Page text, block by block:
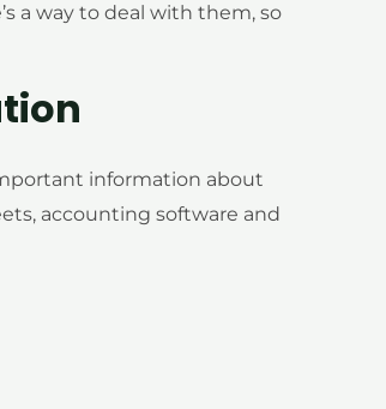
a way to deal with them, so
information about
accounting software and